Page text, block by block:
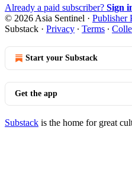
Already a paid subscriber? Sign
© 2026 Asia Sentinel · Publisher
Substack · Privacy ∙ Terms ∙
Start your Substack
Get the app
Substack is the home for great